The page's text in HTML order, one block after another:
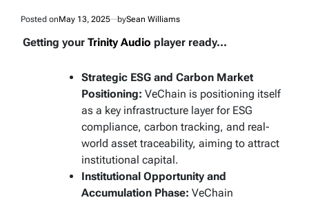
Posted onMay 13, 2025 bySean Williams
Getting your Trinity Audio player ready...
Strategic ESG and Carbon Market
Positioning: VeChain is positioning itself
as a key infrastructure layer for ESG
compliance, carbon tracking, and real-
world asset traceability, aiming to attract
institutional capital.
Institutional Opportunity and
Accumulation Phase: VeChain